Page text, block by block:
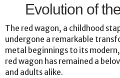
Evolution of
The red wagon, a childhood
undergone a remarkable
metal beginnings to its
red wagon has remained a
and adults alike.